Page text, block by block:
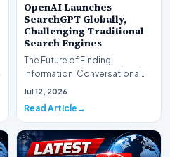
OpenAI Launches
SearchGPT Globally,
Challenging Traditional
Search Engines
The Future of Finding
Information: Conversational
Web Search Is HereOpenAI has
Jul 12, 2026
Read Article